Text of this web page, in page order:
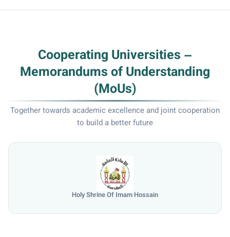
Cooperating Universities –
Memorandums of Understanding
(MoUs)
Together towards academic excellence and joint cooperation
to build a better future